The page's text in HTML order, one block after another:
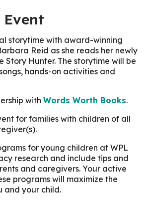
storytime with award-winning
Reid as she reads her newly
Story Hunter. The storytime will be
hands-on activities and
with Words Worth Books.
for families with children of all
for young children at WPL
research and include tips and
and caregivers. Your active
programs will maximize the
and your child.